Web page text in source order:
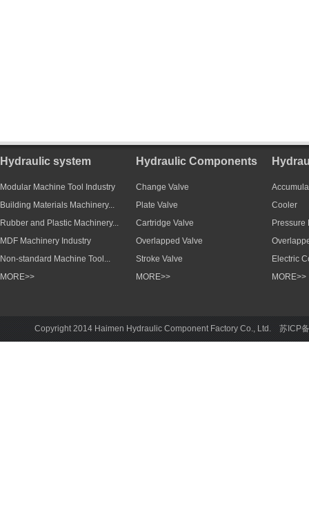
Hydraulic system
Modular Machine Tool Industry
Building Materials Machinery...
Rubber and Plastic Machinery...
MDF Machinery Industry
Non-standard Machine Tool...
MORE>>
Hydraulic Components
Change Valve
Plate Valve
Cartridge Valve
Overlapped Valve
Stroke Valve
MORE>>
Cooler
Pressure
Electric
MORE>>
Copyright 2014 Haimen Hydraulic Component Factory Co., Ltd. 苏